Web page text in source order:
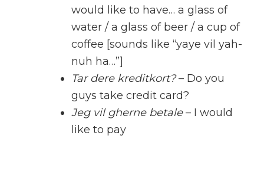
would like to have… a glass of
water / a glass of beer / a cup of
coffee [sounds like “yaye vil yah-
nuh ha…”]
Tar dere kreditkort?– Do you
guys take credit card?
Jeg vil gherne betale– I would
like to pay